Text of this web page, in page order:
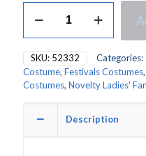
Hippy
Fancy
Dress
Costume
SKU: 52332 Categories:
Costume, Festivals Costumes,
Costumes, Novelty Ladies'
Description